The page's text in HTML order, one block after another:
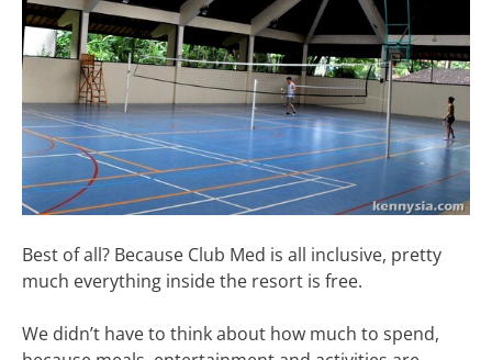
Best of all? Because Club Med is all inclusive, pretty
much everything inside the resort is free.
We didn’t have to think about how much to spend,